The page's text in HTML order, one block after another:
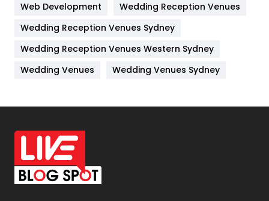
Lifestyle
82
Management
Off Page Seo
6
Office Supplies
On Page Seo
Packaging
Web Development
Wedding Reception Venues
Wedding Reception Venues Sydney
Wedding Reception Venues Western Sydney
Wedding Venues
Wedding Venues Sydney